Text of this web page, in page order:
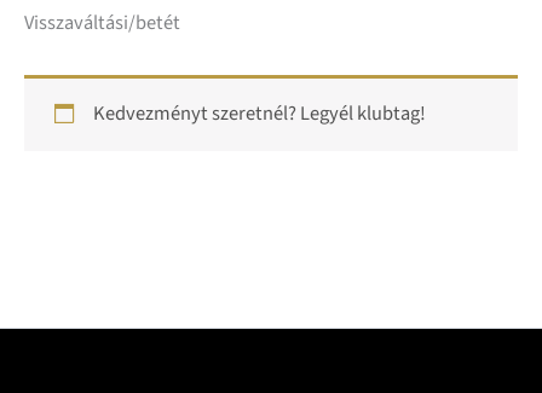
Visszaváltási/betét
Kedvezményt szeretnél? Legyél klubtag!